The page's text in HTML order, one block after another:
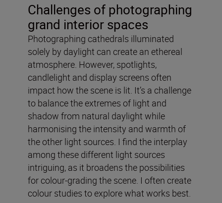
Challenges of photographing
grand interior spaces
Photographing cathedrals illuminated
solely by daylight can create an ethereal
atmosphere. However, spotlights,
candlelight and display screens often
impact how the scene is lit. It’s a challenge
to balance the extremes of light and
shadow from natural daylight while
harmonising the intensity and warmth of
the other light sources. I find the interplay
among these different light sources
intriguing, as it broadens the possibilities
for colour-grading the scene. I often create
colour studies to explore what works best.